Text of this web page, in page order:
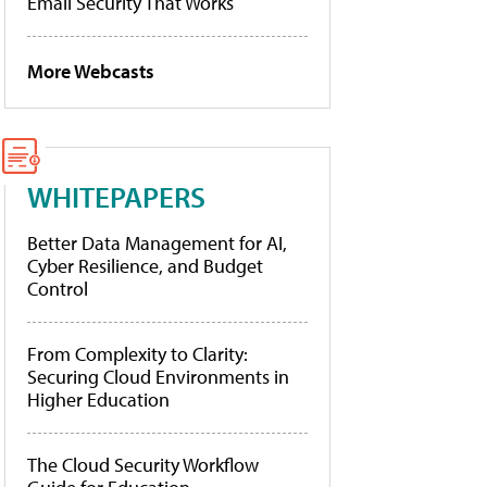
More Webcasts
WHITEPAPERS
Better Data Management for AI,
Cyber Resilience, and Budget
Control
From Complexity to Clarity:
Securing Cloud Environments in
Higher Education
The Cloud Security Workflow